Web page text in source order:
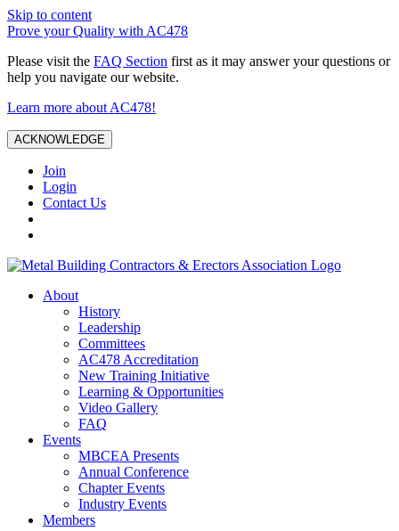
Skip to content
Prove your Quality with AC478
Please visit the FAQ Section first as it may answer your questions or
help you navigate our website.
Learn more about AC478!
ACKNOWLEDGE
Join
Login
Contact Us
About
History
Leadership
Committees
AC478 Accreditation
New Training Initiative
Learning & Opportunities
Video Gallery
FAQ
Events
MBCEA Presents
Annual Conference
Chapter Events
Industry Events
Members